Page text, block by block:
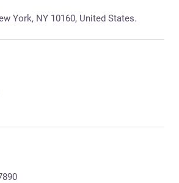
York, NY 10160, United States.